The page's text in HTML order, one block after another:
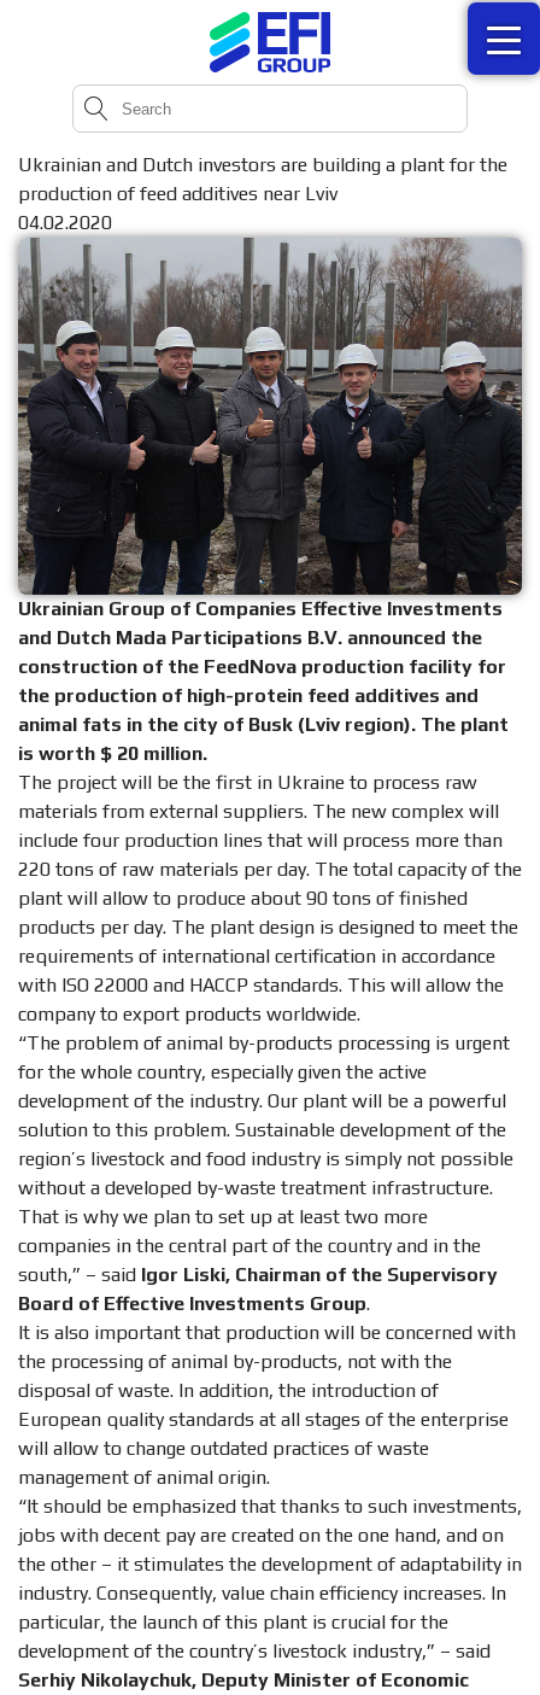
Ukrainian and Dutch investors are building a plant for the
production of feed additives near Lviv
04.02.2020
Ukrainian Group of Companies Effective Investments
and Dutch Mada Participations B.V. announced the
construction of the FeedNova production facility for
the production of high-protein feed additives and
animal fats in the city of Busk (Lviv region). The plant
is worth $ 20 million.
The project will be the first in Ukraine to process raw
materials from external suppliers. The new complex will
include four production lines that will process more than
220 tons of raw materials per day. The total capacity of the
plant will allow to produce about 90 tons of finished
products per day. The plant design is designed to meet the
requirements of international certification in accordance
with ISO 22000 and HACCP standards. This will allow the
company to export products worldwide.
“The problem of animal by-products processing is urgent
for the whole country, especially given the active
development of the industry. Our plant will be a powerful
solution to this problem. Sustainable development of the
region’s livestock and food industry is simply not possible
without a developed by-waste treatment infrastructure.
That is why we plan to set up at least two more
companies in the central part of the country and in the
south,” – said Igor Liski, Chairman of the Supervisory
Board of Effective Investments Group.
It is also important that production will be concerned with
the processing of animal by-products, not with the
disposal of waste. In addition, the introduction of
European quality standards at all stages of the enterprise
will allow to change outdated practices of waste
management of animal origin.
“It should be emphasized that thanks to such investments,
jobs with decent pay are created on the one hand, and on
the other – it stimulates the development of adaptability in
industry. Consequently, value chain efficiency increases. In
particular, the launch of this plant is crucial for the
development of the country’s livestock industry,” – said
Serhiy Nikolaychuk, Deputy Minister of Economic